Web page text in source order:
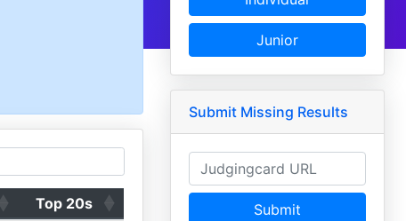
Top 20s
Junior
Submit Missing Results
Submit